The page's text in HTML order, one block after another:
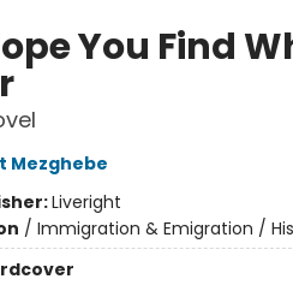
You Find
Mezghebe
Liveright
/ Immigration & Emigration /